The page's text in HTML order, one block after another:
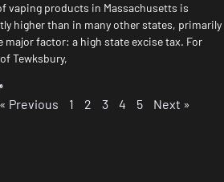
vaping products in Massachusetts is
higher than in many other states, primarily
major factor: a high state excise tax. For
Tewksbury,
« Previous 1 2 3 4 5 Next »